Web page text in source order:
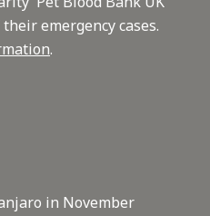
emergency cases.
.
in November